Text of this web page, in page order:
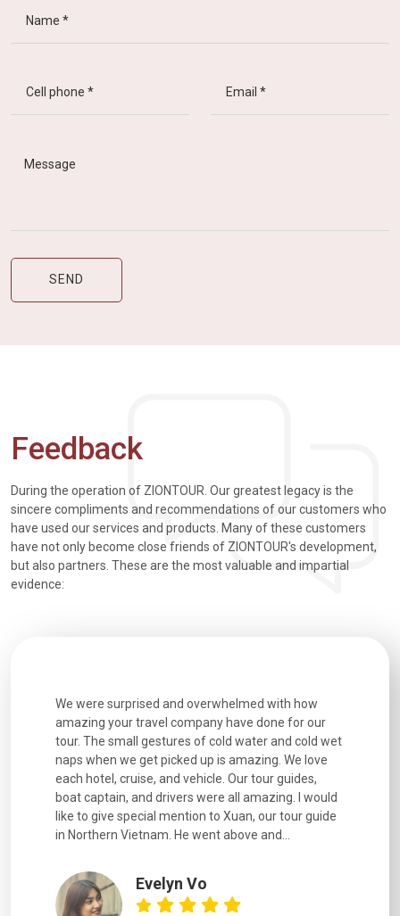
Feedback
During the operation of ZIONTOUR. Our greatest legacy is the
sincere compliments and recommendations of our customers who
have used our services and products. Many of these customers
have not only become close friends of ZIONTOUR's development,
but also partners. These are the most valuable and impartial
evidence:
We were surprised and overwhelmed with how
amazing your travel company have done for our
tour. The small gestures of cold water and cold wet
naps when we get picked up is amazing. We love
each hotel, cruise, and vehicle. Our tour guides,
boat captain, and drivers were all amazing. I would
like to give special mention to Xuan, our tour guide
in Northern Vietnam. He went above and...
Evelyn Vo